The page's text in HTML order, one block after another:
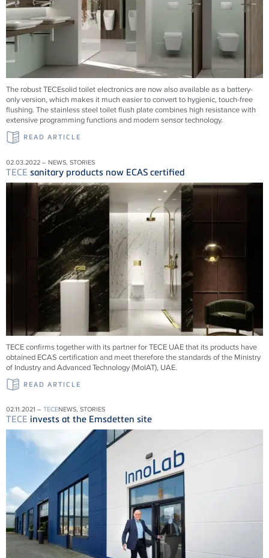
The robust TECEsolid toilet electronics are now also available as a battery-
only version, which makes it much easier to convert to hygienic, touch-free
flushing. The stainless steel toilet flush plate combines high resistance with
extensive programming functions and modern sensor technology.
READ ARTICLE
02.03.2022 – NEWS, STORIES
TECE sanitary products now ECAS certified
TECE confirms together with its partner for TECE UAE that its products have
obtained ECAS certification and meet therefore the standards of the Ministry
of Industry and Advanced Technology (MoIAT), UAE.
READ ARTICLE
02.11.2021 – TECENEWS, STORIES
TECE invests at the Emsdetten site